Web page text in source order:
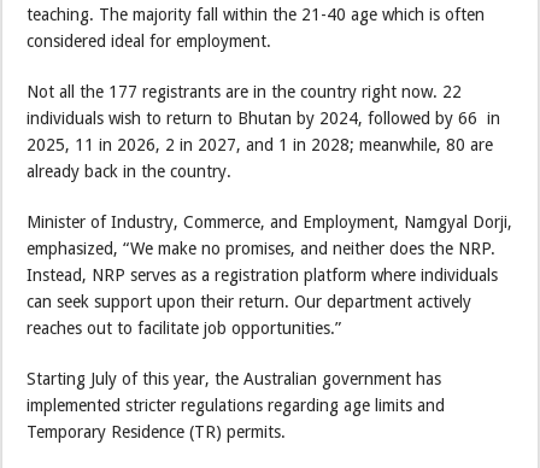
teaching. The majority fall within the 21-40 age which is often
considered ideal for employment.
Not all the 177 registrants are in the country right now. 22
individuals wish to return to Bhutan by 2024, followed by 66 in
2025, 11 in 2026, 2 in 2027, and 1 in 2028; meanwhile, 80 are
already back in the country.
Minister of Industry, Commerce, and Employment, Namgyal Dorji,
emphasized, “We make no promises, and neither does the NRP.
Instead, NRP serves as a registration platform where individuals
can seek support upon their return. Our department actively
reaches out to facilitate job opportunities.”
Starting July of this year, the Australian government has
implemented stricter regulations regarding age limits and
Temporary Residence (TR) permits.